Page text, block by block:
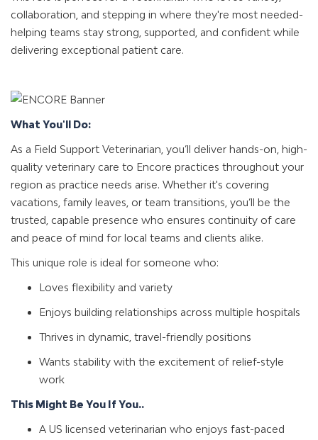
collaboration, and stepping in where they're most needed-
helping teams stay strong, supported, and confident while
delivering exceptional patient care.
What You'll Do:
As a Field Support Veterinarian, you’ll deliver hands-on, high-
quality veterinary care to Encore practices throughout your
region as practice needs arise. Whether it's covering
vacations, family leaves, or team transitions, you’ll be the
trusted, capable presence who ensures continuity of care
and peace of mind for local teams and clients alike.
This unique role is ideal for someone who:
Loves flexibility and variety
Enjoys building relationships across multiple hospitals
Thrives in dynamic, travel-friendly positions
Wants stability with the excitement of relief-style
work
This Might Be You If You..
A US licensed veterinarian who enjoys fast-paced